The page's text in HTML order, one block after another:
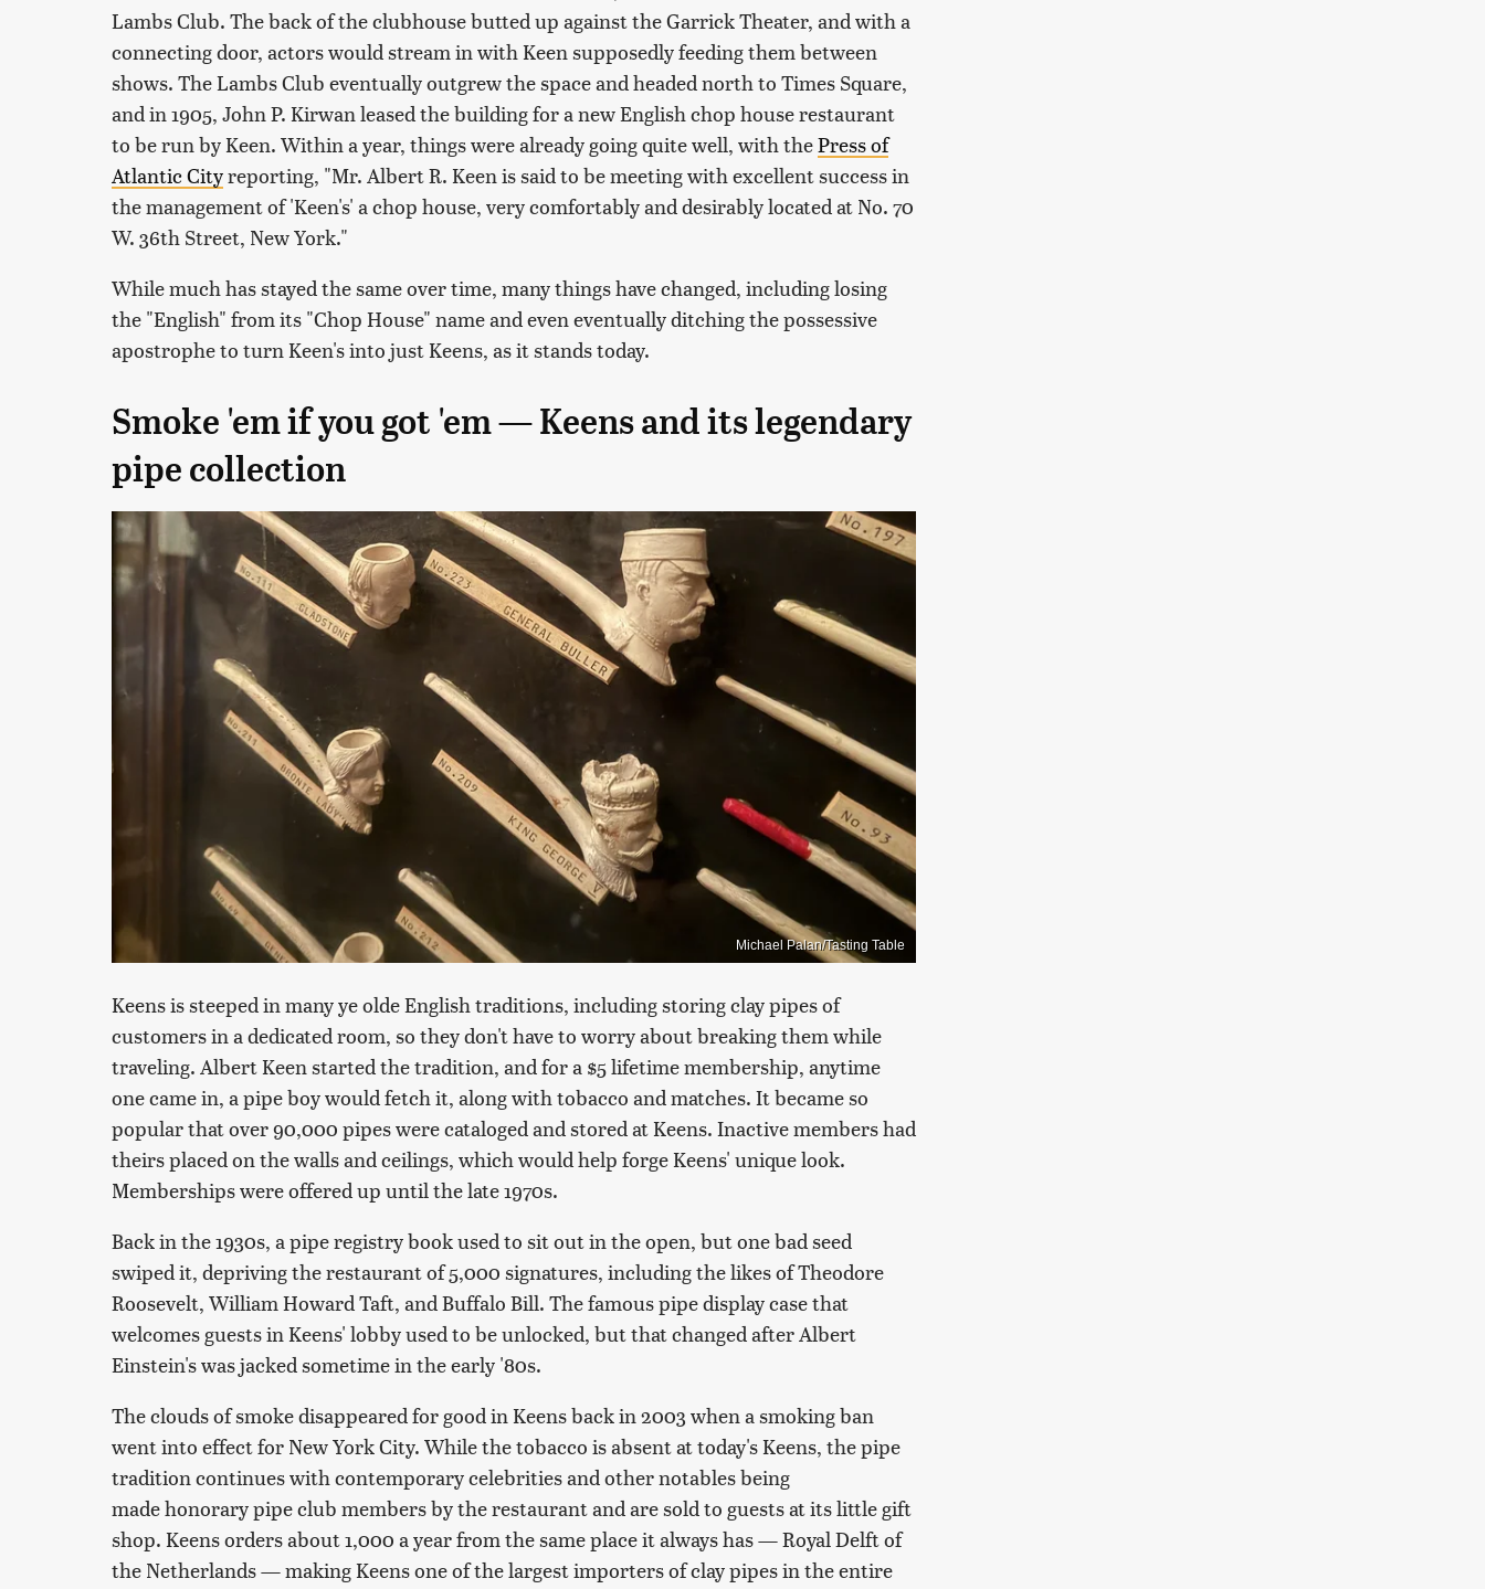
Lambs Club. The back of the clubhouse butted up against the Garrick Theater, and with a
connecting door, actors would stream in with Keen supposedly feeding them between
shows. The Lambs Club eventually outgrew the space and headed north to Times Square,
and in 1905, John P. Kirwan leased the building for a new English chop house restaurant
to be run by Keen. Within a year, things were already going quite well, with thePress of
Atlantic Cityreporting, "Mr. Albert R. Keen is said to be meeting with excellent success in
the management of 'Keen's' a chop house, very comfortably and desirably located at No. 70
W. 36th Street, New York."
While much has stayed the same over time, many things have changed, including losing
the "English" from its "Chop House" name and even eventually ditching the possessive
apostrophe to turn Keen's into just Keens, as it stands today.
Smoke 'em if you got 'em — Keens and its legendary
pipe collection
Michael Palan/Tasting Table
Keens is steeped in many ye olde English traditions, including storing clay pipes of
customers in a dedicated room, so they don't have to worry about breaking them while
traveling. Albert Keen started the tradition, and for a $5 lifetime membership, anytime
one came in, a pipe boy would fetch it, along with tobacco and matches. It became so
popular that over 90,000 pipes were cataloged and stored at Keens. Inactive members had
theirs placed on the walls and ceilings, which would help forge Keens' unique look.
Memberships were offered up until the late 1970s.
Back in the 1930s, a pipe registry book used to sit out in the open, but one bad seed
swiped it, depriving the restaurant of 5,000 signatures, including the likes of Theodore
Roosevelt, William Howard Taft, and Buffalo Bill. The famous pipe display case that
welcomes guests in Keens' lobby used to be unlocked, but that changed after Albert
Einstein's was jacked sometime in the early '80s.
The clouds of smoke disappeared for good in Keens back in 2003 when a smoking ban
went into effect for New York City. While the tobacco is absent at today's Keens, the pipe
tradition continues with contemporary celebrities and other notables being
made honorary pipe club members by the restaurant and are sold to guests at its little gift
shop. Keens orders about 1,000 a year from the same place it always has — Royal Delft of
the Netherlands — making Keens one of the largest importers of clay pipes in the entire